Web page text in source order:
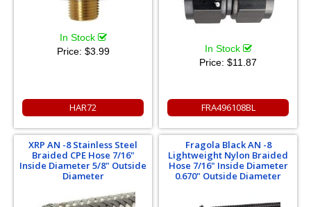
In Stock
Price: $3.99
HAR72
In Stock
Price: $11.87
FRA496108BL
XRP AN -8 Stainless Steel
Braided CPE Hose 7/16"
Inside Diameter 5/8" Outside
Diameter
Fragola Black AN -8
Lightweight Nylon Braided
Hose 7/16" Inside Diameter
0.670" Outside Diameter